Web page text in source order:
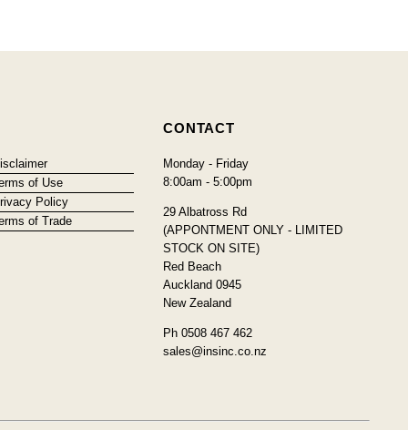
of Use
Policy
of Trade
CONTACT
Monday - Friday
8:00am - 5:00pm
29 Albatross Rd
(APPONTMENT ONLY - LIMITED
STOCK ON SITE)
Red Beach
Auckland 0945
New Zealand
Ph 0508 467 462
sales@insinc.co.nz